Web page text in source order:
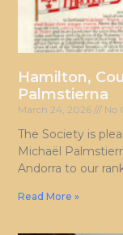
Hamilton,
Palmstierna
March 24, 2026 No
The Society is
Michaël
Andorra to our
Read More »